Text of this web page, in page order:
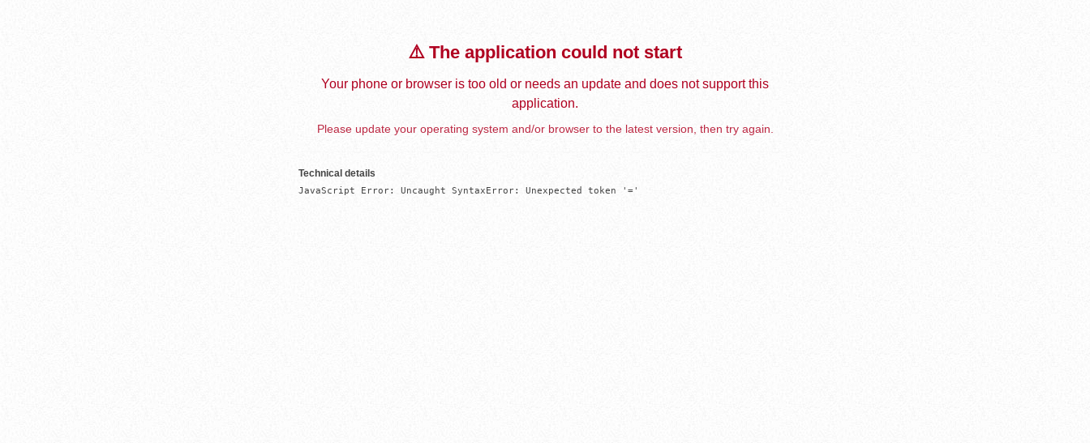
⚠️ The application could not start
Your phone or browser is too old or needs an update and does not support this
application.
Please update your operating system and/or browser to the latest version, then try again.
Technical details
JavaScript Error: Uncaught SyntaxError: Unexpected token '='